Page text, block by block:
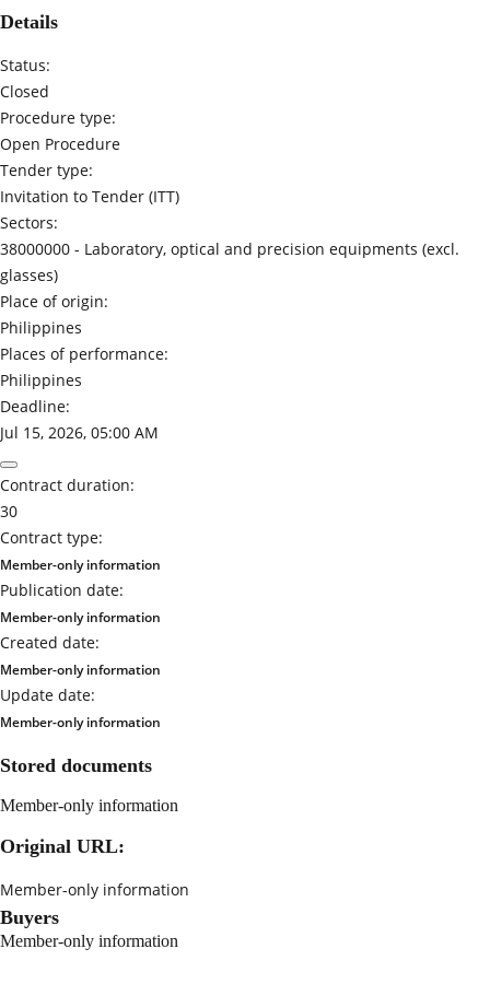
Details
Status:
Closed
Procedure type:
Open Procedure
Tender type:
Invitation to Tender (ITT)
Sectors:
38000000 - Laboratory, optical and precision equipments (excl.
glasses)
Place of origin:
Philippines
Places of performance:
Philippines
Deadline:
Jul 15, 2026, 05:00 AM
Contract duration:
30
Contract type:
Member-only information
Publication date:
Member-only information
Created date:
Member-only information
Update date:
Member-only information
Stored documents
Member-only information
Original URL:
Member-only information
Buyers
Member-only information